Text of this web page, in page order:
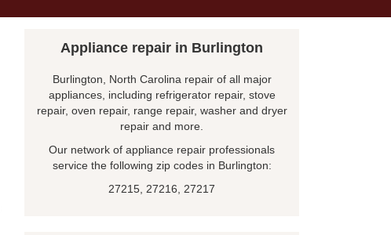
Appliance repair in Burlington
Burlington, North Carolina repair of all major
appliances, including refrigerator repair, stove
repair, oven repair, range repair, washer and dryer
repair and more.
Our network of appliance repair professionals
service the following zip codes in Burlington:
27215, 27216, 27217